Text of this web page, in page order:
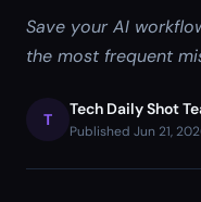
Save your AI
the most frequent
T
Tech Daily Shot
Published Jun 21,